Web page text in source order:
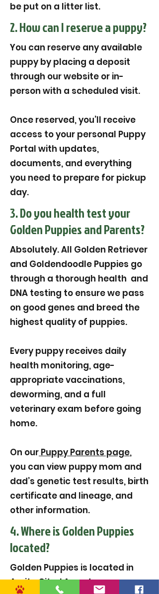
be put on a litter list.
2. How can I reserve a puppy?
You can reserve any available
puppy by placing a deposit
through our website or in-
person with a scheduled visit.
Once reserved, you’ll receive
access to your personal Puppy
Portal with updates,
documents, and everything
you need to prepare for pickup
day.
3. Do you health test your
Golden Puppies and Parents?
Absolutely. All Golden Retriever
and Goldendoodle Puppies go
through a thorough health and
DNA testing to ensure we pass
on good genes and breed the
highest quality of puppies.
Every puppy receives daily
health monitoring, age-
appropriate vaccinations,
deworming, and a full
veterinary exam before going
home.
On our Puppy Parents page,
you can view puppy mom and
dad’s genetic test results, birth
certificate and lineage, and
other information.
4. Where is Golden Puppies
located?
Golden Puppies is located in
Amite City, LA, and serves